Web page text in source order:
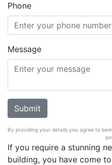
Phone
Message
By providing your details you agree to
If you require a stunning
building, you have come